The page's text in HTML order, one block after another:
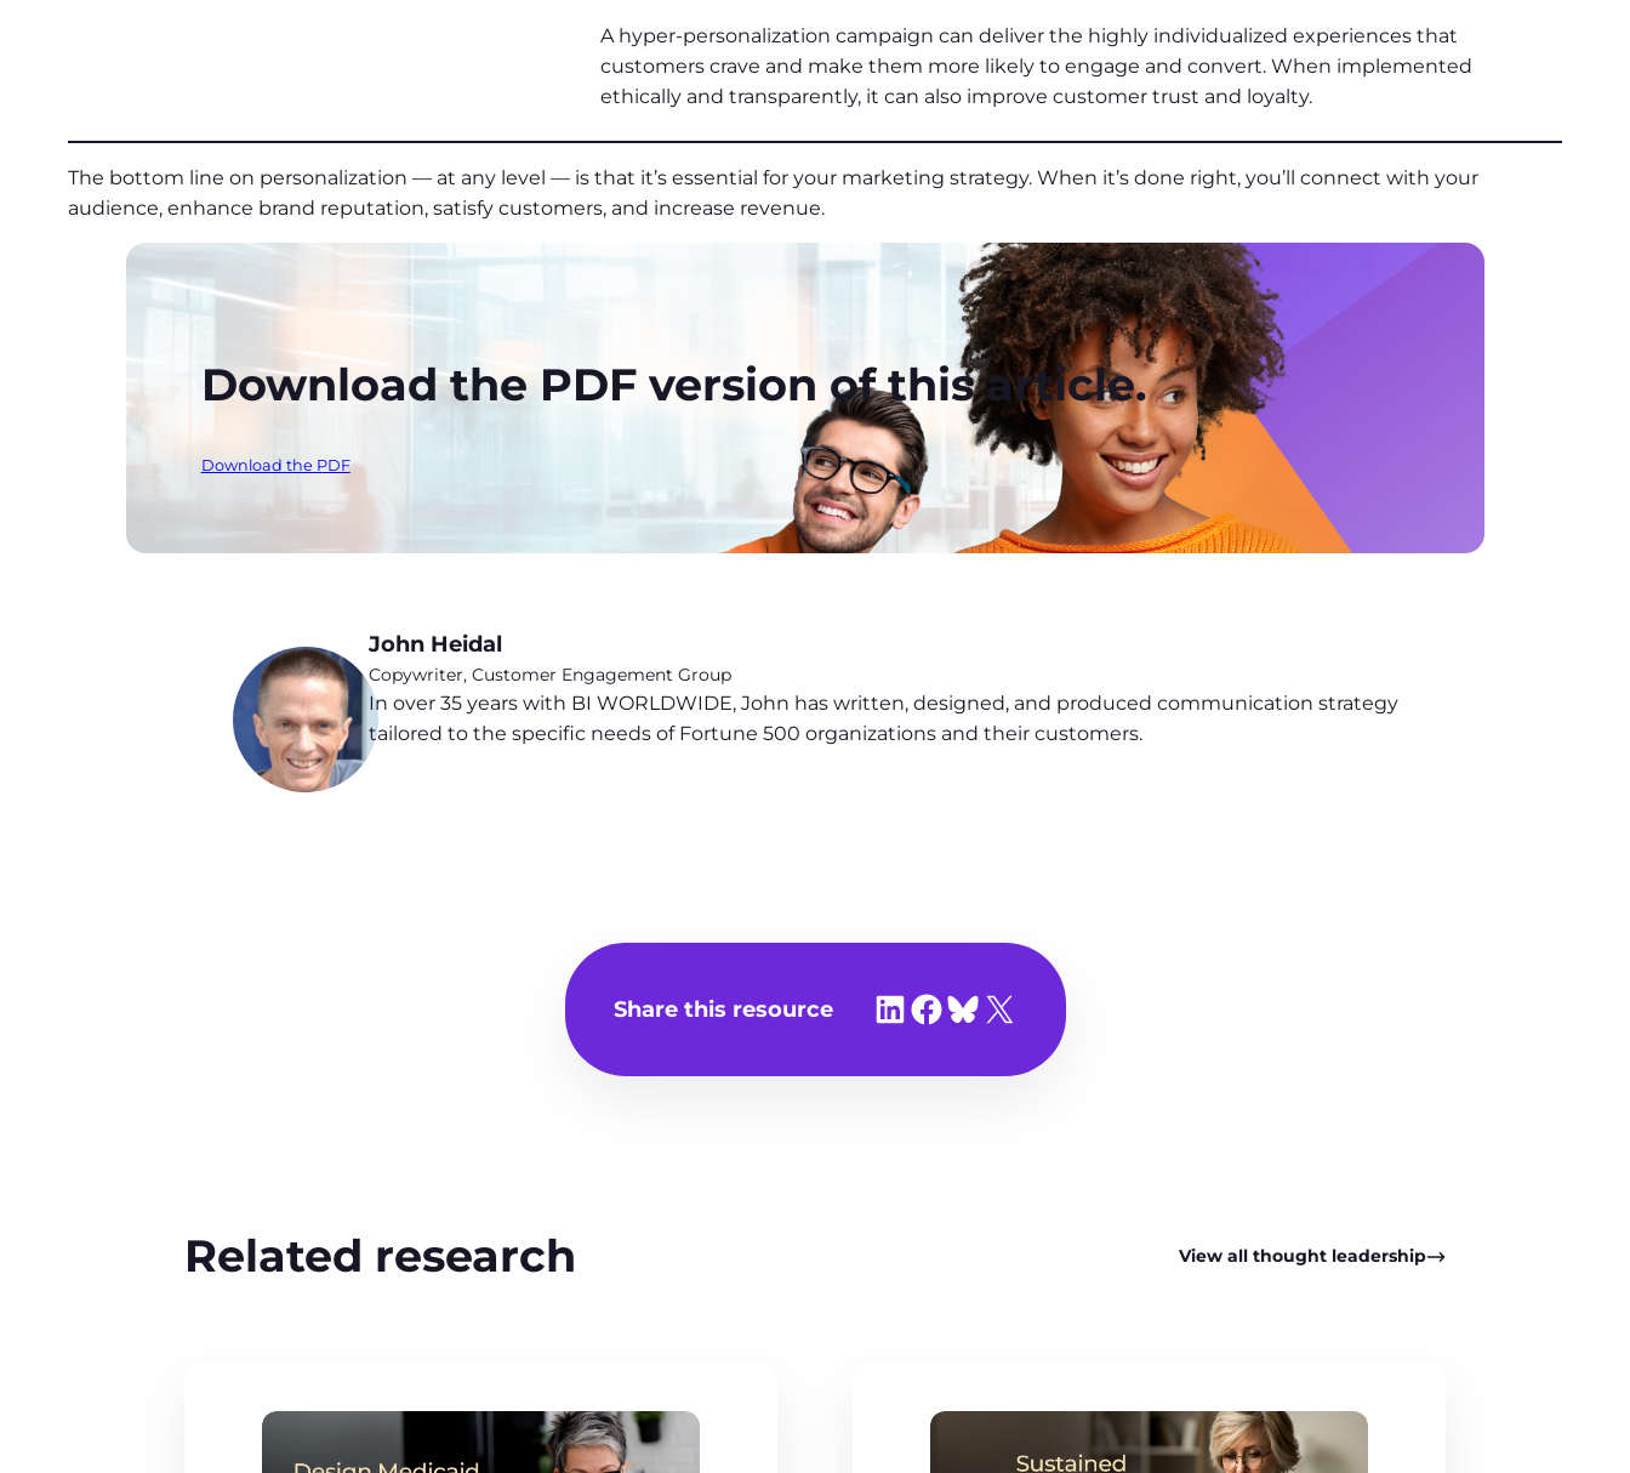
A hyper-personalization campaign can deliver the highly individualized experiences that
customers crave and make them more likely to engage and convert. When implemented
ethically and transparently, it can also improve customer trust and loyalty.
The bottom line on personalization — at any level — is that it’s essential for your marketing strategy. When it’s done right, you’ll connect with your
audience, enhance brand reputation, satisfy customers, and increase revenue.
Download the PDF version of this article.
Download the PDF
John Heidal
Copywriter, Customer Engagement Group
In over 35 years with BI WORLDWIDE, John has written, designed, and produced communication strategy
tailored to the specific needs of Fortune 500 organizations and their customers.
Share this resource Share on LinkedIn
Share on Facebook
Share on Bluesky
Share on X
Related research View all thought leadership